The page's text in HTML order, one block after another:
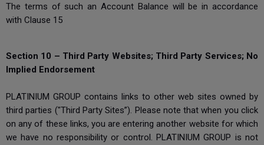
The terms of such an Account Balance will be in accordance
with Clause 15
Section 10 – Third Party Websites; Third Party Services; No
Implied Endorsement
PLATINIUM GROUP contains links to other web sites owned by
third parties ("Third Party Sites”). Please note that when you click
on any of these links, you are entering another website for which
we have no responsibility or control. PLATINIUM GROUP is not